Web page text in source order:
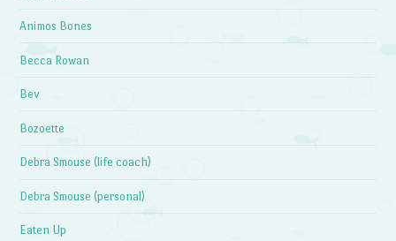
Animos Bones
Becca Rowan
Bev
Bozoette
Debra Smouse (life coach)
Debra Smouse (personal)
Eaten Up